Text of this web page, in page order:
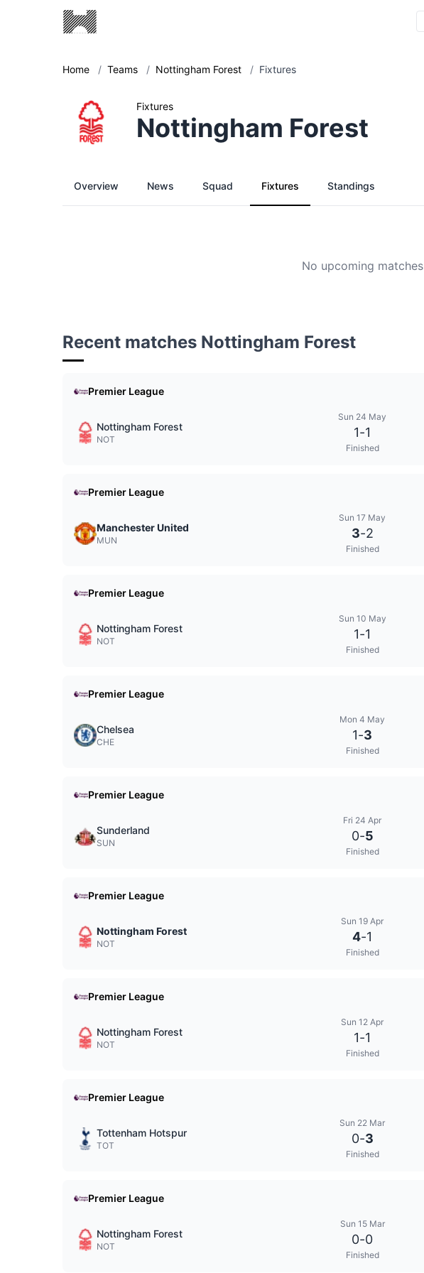
Home / Teams / Nottingham Forest / Fixtures
Fixtures
Nottingham Forest
Overview News Squad Fixtures Standings
No upcoming matches
Recent matches Nottingham Forest
Premier League
Nottingham Forest
NOT
Sun 24 May
1-1
Finished
Premier League
Manchester United
MUN
Sun 17 May
3-2
Finished
Premier League
Nottingham Forest
NOT
Sun 10 May
1-1
Finished
Premier League
Chelsea
CHE
Mon 4 May
1-3
Finished
Premier League
Sunderland
SUN
Fri 24 Apr
0-5
Finished
Premier League
Nottingham Forest
NOT
Sun 19 Apr
4-1
Finished
Premier League
Nottingham Forest
NOT
Sun 12 Apr
1-1
Finished
Premier League
Tottenham Hotspur
TOT
Sun 22 Mar
0-3
Finished
Premier League
Nottingham Forest
NOT
Sun 15 Mar
0-0
Finished